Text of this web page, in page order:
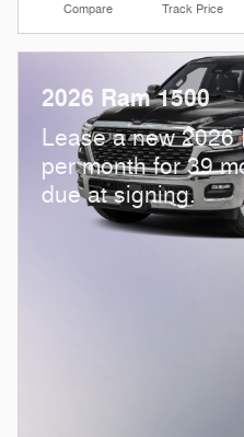
Compare Track Price
2026 Ram 1500
Lease a new
per month for 39
due at signing.